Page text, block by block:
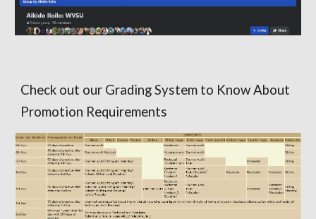
Check out our Grading System to Know About
Promotion Requirements